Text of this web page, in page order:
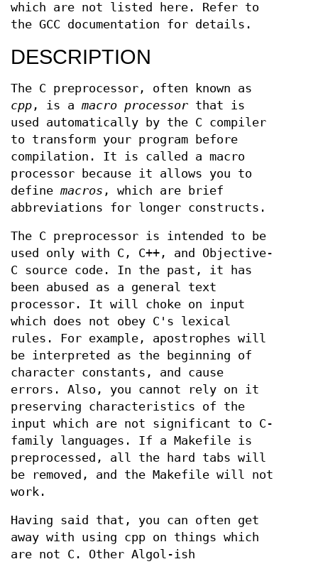
which are not listed here. Refer to
the GCC documentation for details.
DESCRIPTION
The C preprocessor, often known as
cpp , is a macro processor that is
used automatically by the C compiler
to transform your program before
compilation. It is called a macro
processor because it allows you to
define macros , which are brief
abbreviations for longer constructs.
The C preprocessor is intended to be
used only with C, C++, and Objective-
C source code. In the past, it has
been abused as a general text
processor. It will choke on input
which does not obey C's lexical
rules. For example, apostrophes will
be interpreted as the beginning of
character constants, and cause
errors. Also, you cannot rely on it
preserving characteristics of the
input which are not significant to C-
family languages. If a Makefile is
preprocessed, all the hard tabs will
be removed, and the Makefile will not
work.
Having said that, you can often get
away with using cpp on things which
are not C. Other Algol-ish